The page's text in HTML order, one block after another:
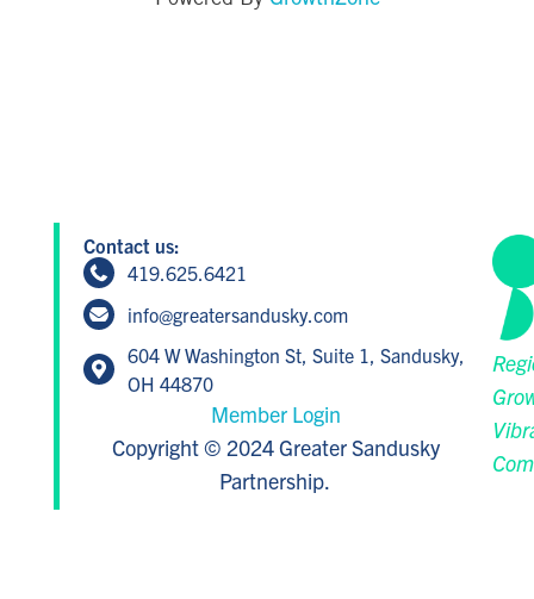
Contact us:
419.625.6421
info@greatersandusky.com
604 W Washington St, Suite 1, Sandusky,
OH 44870
Member Login
Copyright © 2024 Greater Sandusky
Partnership.